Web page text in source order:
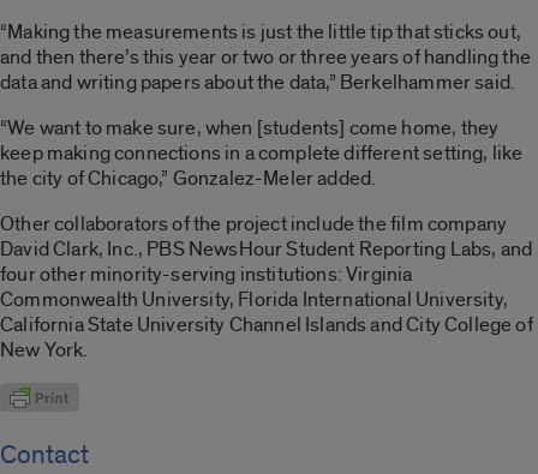
“Making the measurements is just the little tip that sticks out,
and then there’s this year or two or three years of handling the
data and writing papers about the data,” Berkelhammer said.
“We want to make sure, when [students] come home, they
keep making connections in a complete different setting, like
the city of Chicago,” Gonzalez-Meler added.
Other collaborators of the project include the film company
David Clark, Inc., PBS NewsHour Student Reporting Labs, and
four other minority-serving institutions: Virginia
Commonwealth University, Florida International University,
California State University Channel Islands and City College of
New York.
Contact